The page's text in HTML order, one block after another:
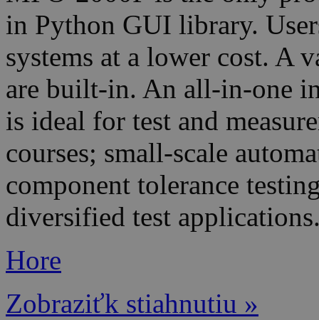
in Python GUI library.
systems at a lower cost. A
are built-in. An all-in-one
is ideal for test and
courses; small-scale
component tolerance
diversified test
Hore
Zobraziťk stiahnutiu »